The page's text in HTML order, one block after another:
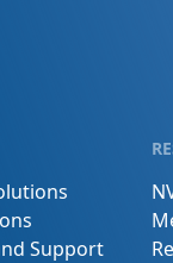
Support